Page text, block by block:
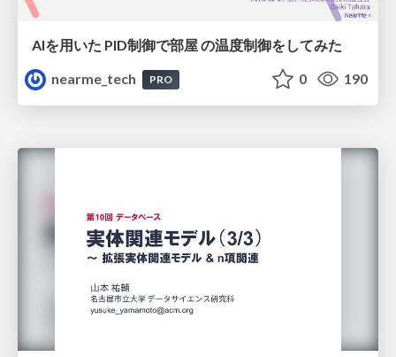
AIを用いた PID制御で部屋 の温度制御をしてみた
nearme_tech
PRO 0 190